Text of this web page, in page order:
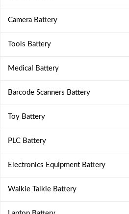
Camera Battery
Tools Battery
Medical Battery
Barcode Scanners Battery
Toy Battery
PLC Battery
Electronics Equipment Battery
Walkie Talkie Battery